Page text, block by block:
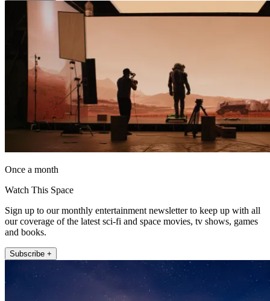
Once a month
Watch This Space
Sign up to our monthly entertainment newsletter to keep up with all
our coverage of the latest sci-fi and space movies, tv shows, games
and books.
Subscribe +